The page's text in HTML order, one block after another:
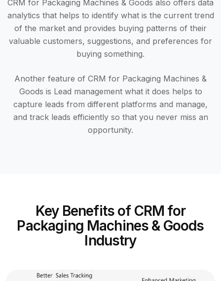
CRM for Packaging Machines & Goods also offers data
analytics that helps to identify what is the current trend
of the market and provides buying patterns of their
valuable customers, suggestions, and preferences for
buying something.
Another feature of CRM for Packaging Machines &
Goods is Lead management what it does helps to
capture leads from different platforms and manage,
and track leads efficiently so that you never miss an
opportunity.
Key Benefits of CRM for
Packaging Machines & Goods
Industry